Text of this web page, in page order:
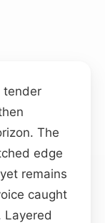
tender
The
edge
remains
caught
Layered